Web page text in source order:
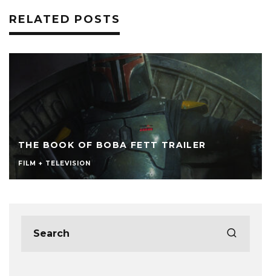
RELATED POSTS
THE BOOK OF BOBA FETT TRAILER
FILM + TELEVISION